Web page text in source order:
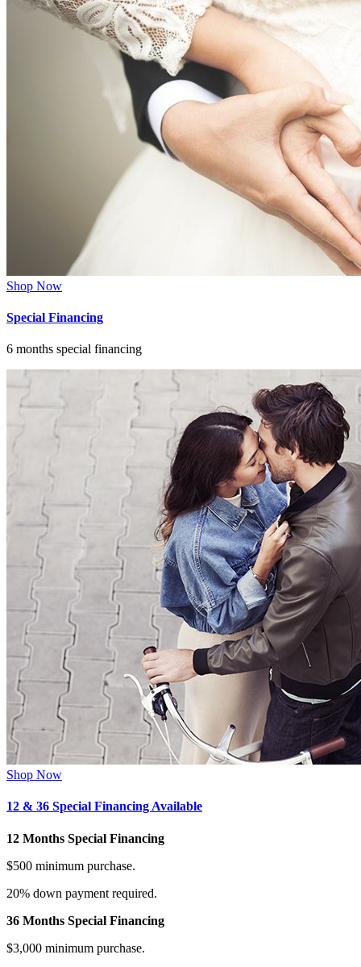
Shop Now
Special Financing
6 months special financing
Shop Now
12 & 36 Special Financing Available
12 Months Special Financing
$500 minimum purchase.
20% down payment required.
36 Months Special Financing
$3,000 minimum purchase.